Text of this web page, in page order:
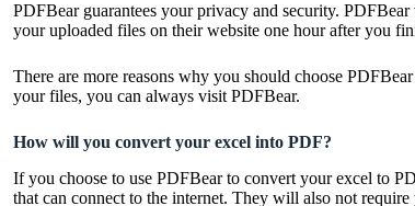
PDFBear guarantees your privacy and security.
your uploaded files on their website one hour after you
There are more reasons why you should choose
your files, you can always visit PDFBear.
How will you convert your excel into PDF?
If you choose to use PDFBear to convert your excel to
that can connect to the internet. They will also not